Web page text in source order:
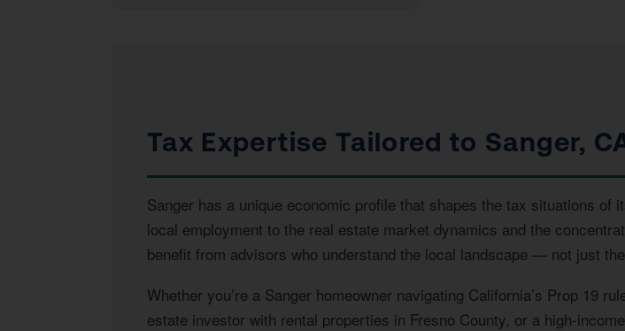
Tax Expertise Tailored to Sanger,
Sanger has a unique economic profile that shapes the tax situations
local employment to the real estate market dynamics and the
benefit from advisors who understand the local landscape — not just
Whether you’re a Sanger homeowner navigating California’s Prop 19
estate investor with rental properties in Fresno County, or a high-